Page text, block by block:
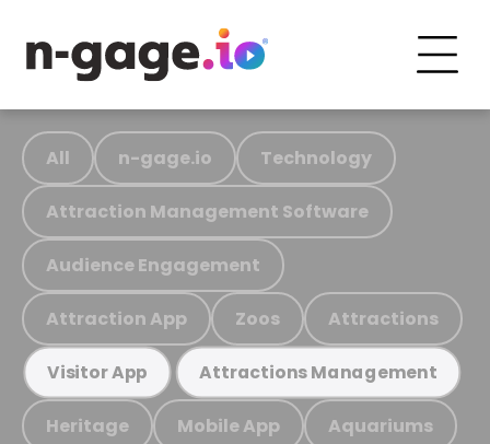
All n-gage.io Technology
Attraction Management Software
Audience Engagement
Attraction App Zoos Attractions
Visitor App Attractions Management
Heritage Mobile App Aquariums